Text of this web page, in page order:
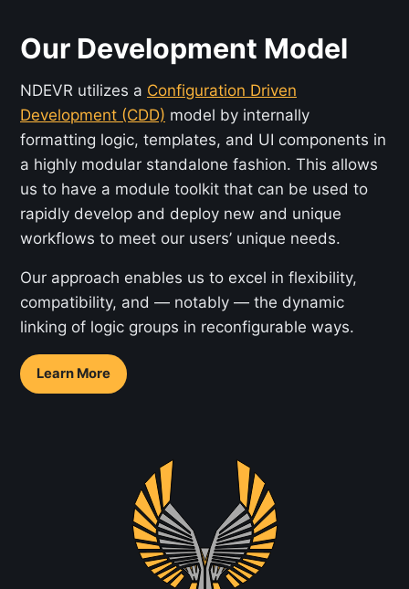
Our Development Model
NDEVR utilizes a Configuration Driven
Development (CDD) model by internally
formatting logic, templates, and UI components in
a highly modular standalone fashion. This allows
us to have a module toolkit that can be used to
rapidly develop and deploy new and unique
workflows to meet our users’ unique needs.
Our approach enables us to excel in flexibility,
compatibility, and — notably — the dynamic
linking of logic groups in reconfigurable ways.
Learn More